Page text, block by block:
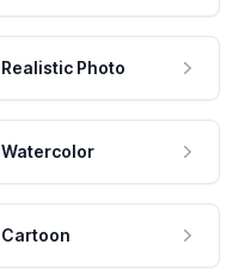
Realistic Photo
Watercolor
Cartoon